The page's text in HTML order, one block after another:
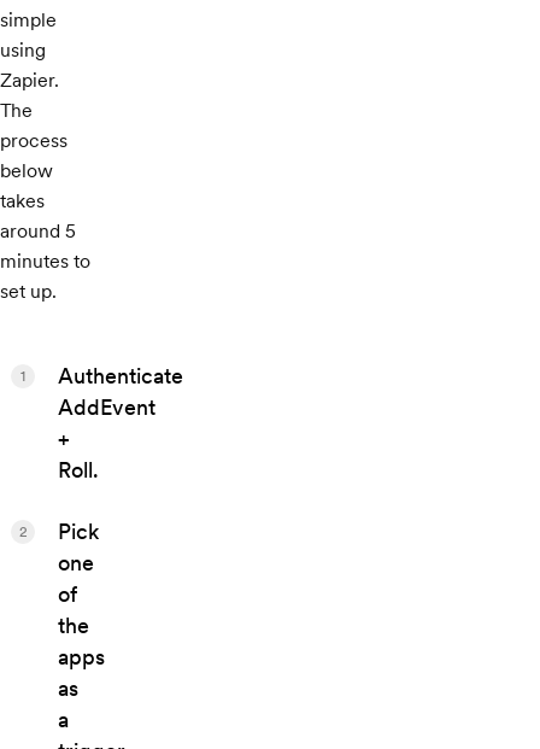
simple
using
Zapier.
The
process
below
takes
around 5
minutes to
set up.
Authenticate
AddEvent
+
Roll.
1
Pick
one
of
the
apps
as
a
2